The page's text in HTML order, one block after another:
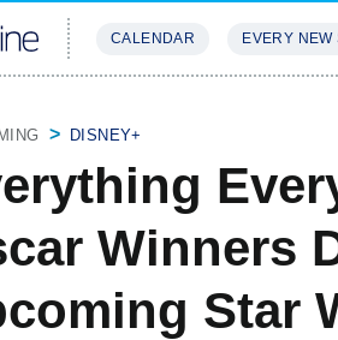
CALENDAR EVERY NEW
DISNEY+
Winners
Star